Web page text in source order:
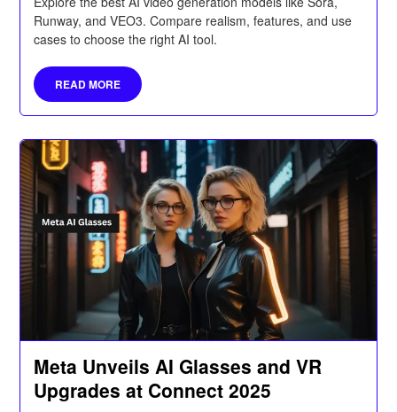
Runway, and VEO3. Compare realism, features, and use
cases to choose the right AI tool.
READ MORE
Meta Unveils AI Glasses and VR
Upgrades at Connect 2025